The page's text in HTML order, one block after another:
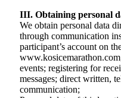
III. Obtaining personal
We obtain personal data
through communication
participant’s account on
events; registering for
messages; direct written,
communication;